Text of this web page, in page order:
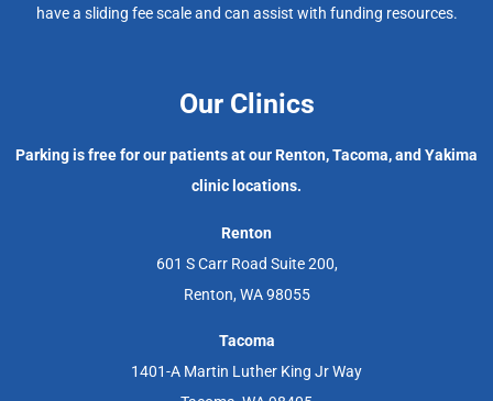
have a sliding fee scale and can assist with funding resources.
Our Clinics
Parking is free for our patients at our Renton, Tacoma, and Yakima
clinic locations.
Renton
601 S Carr Road Suite 200,
Renton, WA 98055
Tacoma
1401-A Martin Luther King Jr Way